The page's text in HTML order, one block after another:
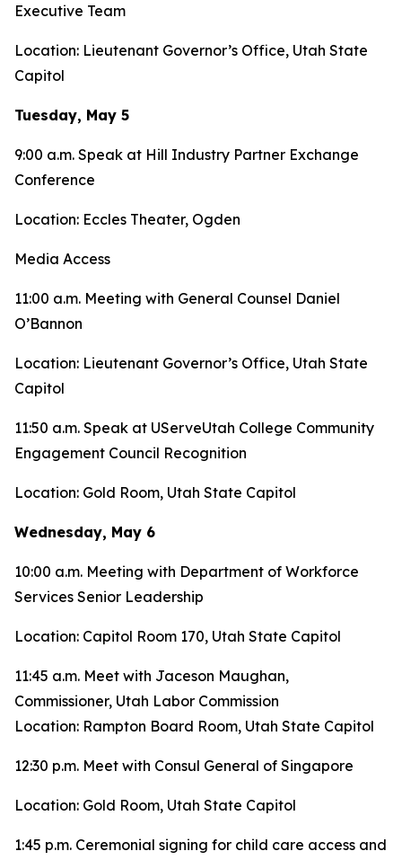
Executive Team
Location: Lieutenant Governor’s Office, Utah State
Capitol
Tuesday, May 5
9:00 a.m. Speak at Hill Industry Partner Exchange
Conference
Location: Eccles Theater, Ogden
Media Access
11:00 a.m. Meeting with General Counsel Daniel
O’Bannon
Location: Lieutenant Governor’s Office, Utah State
Capitol
11:50 a.m. Speak at UServeUtah College Community
Engagement Council Recognition
Location: Gold Room, Utah State Capitol
Wednesday, May 6
10:00 a.m. Meeting with Department of Workforce
Services Senior Leadership
Location: Capitol Room 170, Utah State Capitol
11:45 a.m. Meet with Jaceson Maughan,
Commissioner, Utah Labor Commission
Location: Rampton Board Room, Utah State Capitol
12:30 p.m. Meet with Consul General of Singapore
Location: Gold Room, Utah State Capitol
1:45 p.m. Ceremonial signing for child care access and